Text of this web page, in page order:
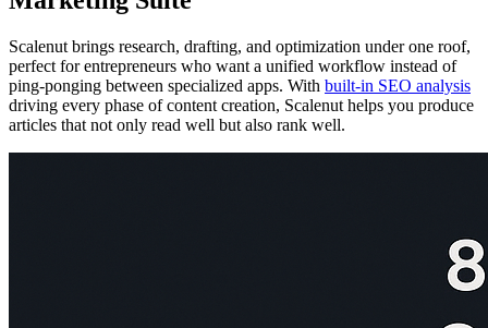
Scalenut brings research, drafting, and optimization under one roof,
perfect for entrepreneurs who want a unified workflow instead of
ping-ponging between specialized apps. With built-in SEO analysis
driving every phase of content creation, Scalenut helps you produce
articles that not only read well but also rank well.